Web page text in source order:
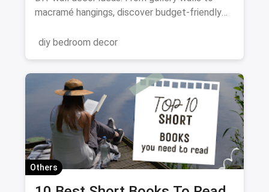
macramé hangings, discover budget-friendly
and transform your walls!
diy bedroom decor
Others